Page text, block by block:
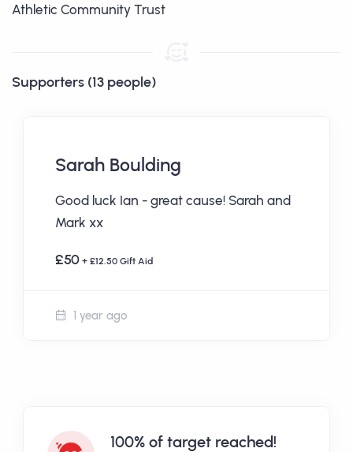
Athletic Community Trust
Supporters (13 people)
Sarah Boulding
Good luck Ian - great cause! Sarah and
Mark xx
£50 + £12.50 Gift Aid
1 year ago
100% of target reached!